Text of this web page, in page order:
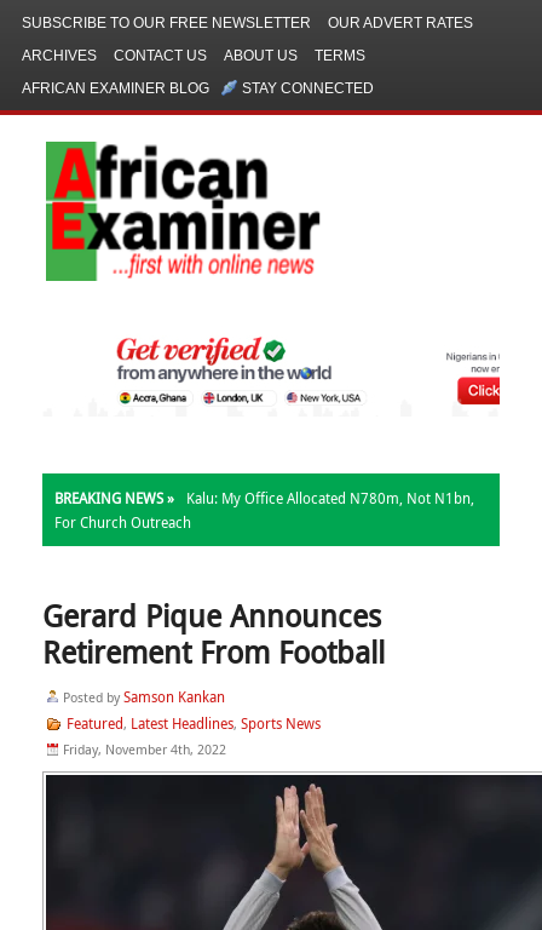
SUBSCRIBE TO OUR FREE NEWSLETTER
OUR ADVERT RATES
ARCHIVES
CONTACT US ABOUT US
TERMS
AFRICAN EXAMINER BLOG
STAY CONNECTED
BREAKING NEWS »
Kalu: My Office Allocated N780m, Not N1bn,
For Church Outreach
Gerard Pique Announces
Retirement From Football
Posted by Samson Kankan
Featured, Latest Headlines, Sports News
Friday, November 4th, 2022